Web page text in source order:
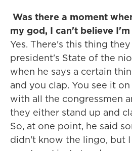
Was there a moment
my god, I can't believe I'm
Yes. There's this thing
president's State of the
when he says a certain
and you clap. You see it
with all the congressmen
they either stand up and
So, at one point, he said
didn't know the lingo, but